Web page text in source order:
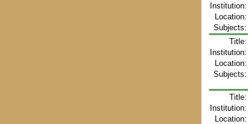
Institution:
Location:
Subjects:
Title:
Institution:
Location:
Subjects:
Title:
Institution:
Location: